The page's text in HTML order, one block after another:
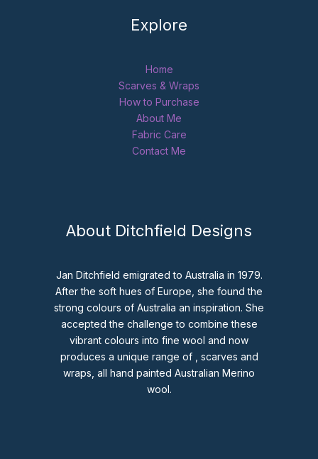
Explore
Home
Scarves & Wraps
How to Purchase
About Me
Fabric Care
Contact Me
About Ditchfield Designs
Jan Ditchfield emigrated to Australia in 1979.
After the soft hues of Europe, she found the
strong colours of Australia an inspiration. She
accepted the challenge to combine these
vibrant colours into fine wool and now
produces a unique range of , scarves and
wraps, all hand painted Australian Merino
wool.